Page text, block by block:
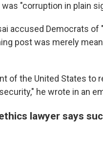
"corruption in plain
accused Democrats of
post was merely
of the United States to
he wrote in an
lawyer says